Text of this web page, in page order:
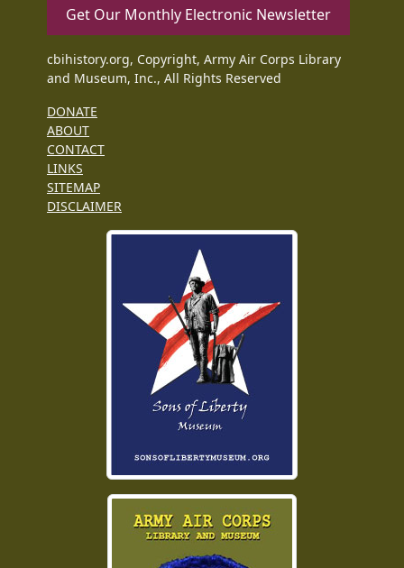
Get Our Monthly Electronic Newsletter
cbihistory.org, Copyright, Army Air Corps Library
and Museum, Inc., All Rights Reserved
DONATE
ABOUT
CONTACT
LINKS
SITEMAP
DISCLAIMER